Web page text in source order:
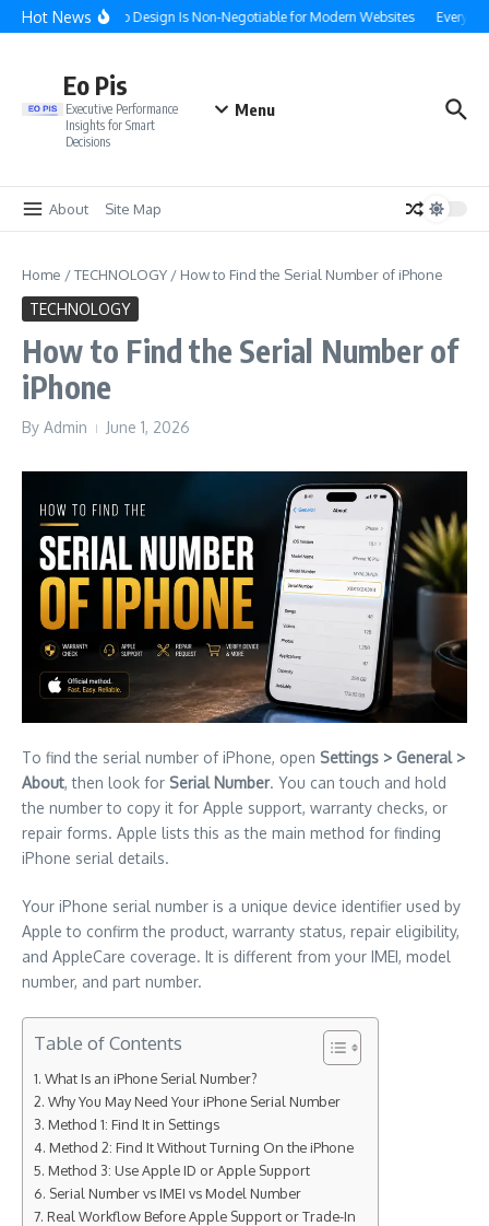
Skip to content
Hot NewsWhy f Web Design Is Non-Negotiable for Modern Websites
Eo Pis
Executive Performance
Insights for Smart
Decisions
Menu
About Site Map
Home /TECHNOLOGY / How to Find the Serial Number of iPhone
TECHNOLOGY
How to Find the Serial Number of
iPhone
By Admin June 1, 2026
To find the serial number of iPhone, open Settings > General >
About, then look for Serial Number. You can touch and hold
the number to copy it for Apple support, warranty checks, or
repair forms. Apple lists this as the main method for finding
iPhone serial details.
Your iPhone serial number is a unique device identifier used by
Apple to confirm the product, warranty status, repair eligibility,
and AppleCare coverage. It is different from your IMEI, model
number, and part number.
Table of Contents
What Is an iPhone Serial Number?
Why You May Need Your iPhone Serial Number
Method 1: Find It in Settings
Method 2: Find It Without Turning On the iPhone
Method 3: Use Apple ID or Apple Support
Serial Number vs IMEI vs Model Number
Real Workflow Before Apple Support or Trade-In